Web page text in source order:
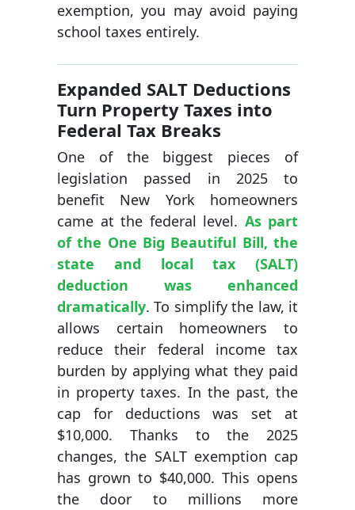
exemption, you may avoid paying
school taxes entirely.
Expanded SALT Deductions
Turn Property Taxes into
Federal Tax Breaks
One of the biggest pieces of
legislation passed in 2025 to
benefit New York homeowners
came at the federal level. As part
of the One Big Beautiful Bill, the
state and local tax (SALT)
deduction was enhanced
dramatically. To simplify the law, it
allows certain homeowners to
reduce their federal income tax
burden by applying what they paid
in property taxes. In the past, the
cap for deductions was set at
$10,000. Thanks to the 2025
changes, the SALT exemption cap
has grown to $40,000. This opens
the door to millions more